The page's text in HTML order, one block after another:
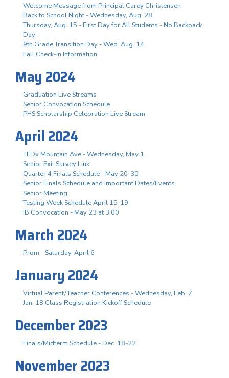
Welcome Message from Principal Carey Christensen
Back to School Night - Wednesday, Aug. 28
Thursday, Aug. 15 - First Day for All Students - No Backpack
Day
9th Grade Transition Day - Wed. Aug. 14
Fall Check-In Information
May 2024
Graduation Live Streams
Senior Convocation Schedule
PHS Scholarship Celebration Live Stream
April 2024
TEDx Mountain Ave - Wednesday, May 1
Senior Exit Survey Link
Quarter 4 Finals Schedule - May 20-30
Senior Finals Schedule and Important Dates/Events
Senior Meeting
Testing Week Schedule April 15-19
IB Convocation - May 23 at 3:00
March 2024
Prom - Saturday, April 6
January 2024
Virtual Parent/Teacher Conferences - Wednesday, Feb. 7
Jan. 18 Class Registration Kickoff Schedule
December 2023
Finals/Midterm Schedule - Dec. 18-22
November 2023